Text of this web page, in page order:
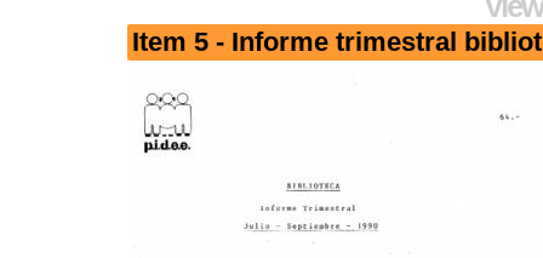
Item 5 - Informe trimestral